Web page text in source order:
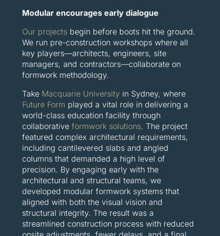
Modular encourages early dialogue
Our projectsbegin before boots hit the ground.
We run pre-construction workshops where all
key players—architects, engineers, site
managers, and contractors—collaborate on
formwork methodology.
Take Macquarie University in Sydney, where
Future Form played a vital role in delivering a
world-class education facility through
collaborative formwork solutions. The project
featured complex architectural requirements,
including cantilevered slabs and angled
columns that demanded a high level of
precision. By engaging early with the
architectural and structural teams, we
developed modular formwork systems that
aligned with both the visual vision and
structural integrity. The result was a
streamlined construction process with reduced